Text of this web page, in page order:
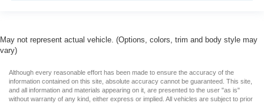
May not represent actual vehicle. (Options, colors, trim and body style may
vary)
Although every reasonable effort has been made to ensure the accuracy of the
information contained on this site, absolute accuracy cannot be guaranteed. This site,
and all information and materials appearing on it, are presented to the user "as is"
without warranty of any kind, either express or implied. All vehicles are subject to prior